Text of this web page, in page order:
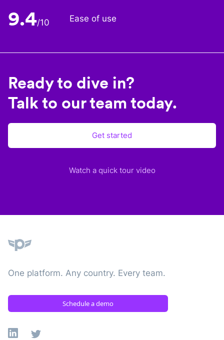
9.4/10 Ease of use
Ready to dive in?
Talk to our team today.
Get started
Watch a quick tour video
One platform. Any country. Every team.
Schedule a demo
Linkedin
X